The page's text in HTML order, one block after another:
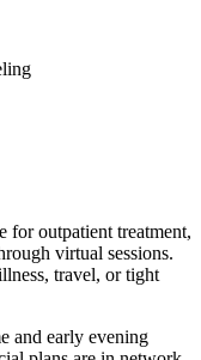
for outpatient treatment,
virtual sessions.
travel, or tight
and early evening